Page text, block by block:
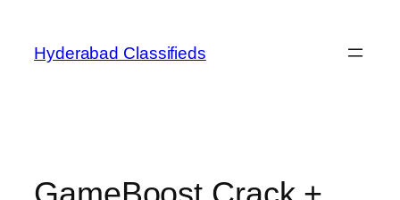
content
Hyderabad Classifieds